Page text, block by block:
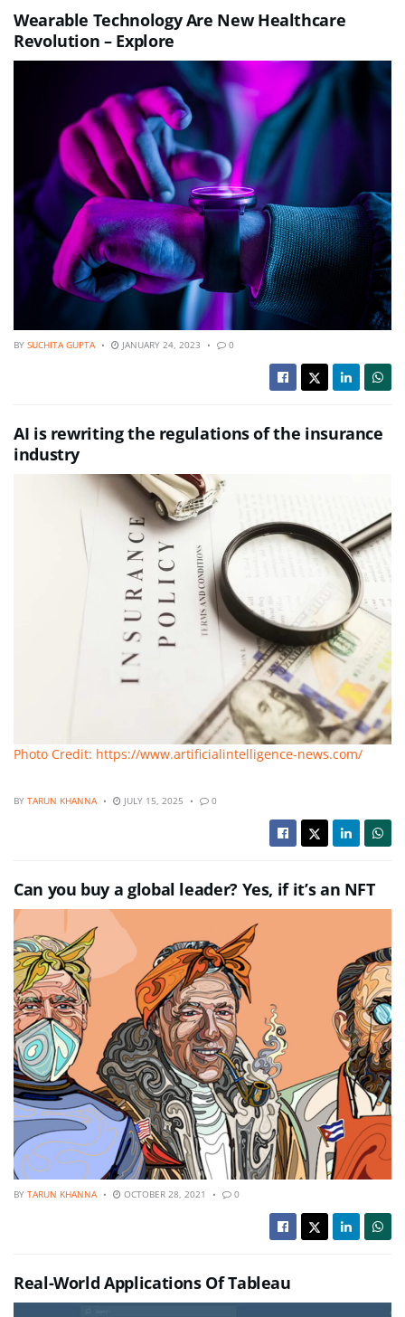
Wearable Technology Are New Healthcare
Revolution – Explore
BY SUCHITA GUPTA JANUARY 24, 2023 0
AI is rewriting the regulations of the insurance
industry
Photo Credit: https://www.artificialintelligence-news.com/
BY TARUN KHANNA JULY 15, 2025 0
Can you buy a global leader? Yes, if it’s an NFT
BY TARUN KHANNA OCTOBER 28, 2021 0
Real-World Applications Of Tableau